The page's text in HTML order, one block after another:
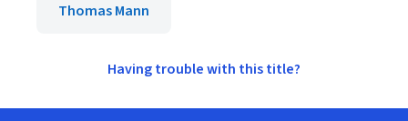
Thomas Mann
Having trouble with this title?